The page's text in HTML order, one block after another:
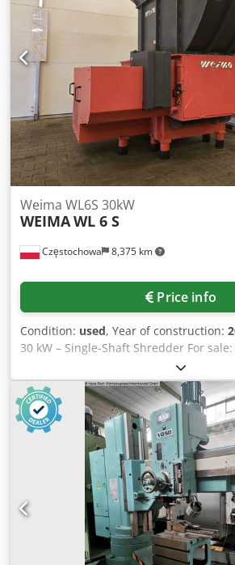
x 30 mm screen ø 20 mm and 15 mm
HYDRAULIC PUSH RAM height of the
nozzle diameter ø 200 mm machine
(length/width/height) 210 / 160 / 180
Częstochowa 8,375 km
Weima WL6S 30kW
WEIMAWL 6 S
Price info
Condition: used, Year of construction:
30 kW – Single-Shaft Shredder For sale:
industrial single-shaft shredder with a
robust, German-made machine
industrial operation. Main
kW Rotor: Ø370 × 800 mm Rotor speed:
reversible cutting knives Hydraulic ram
Interchangeable screens (10–60 mm)
kg Dcjdozhbdkjpfx Amtsk The machine
shredding wood, MDF and particle
cardboard, and various types of
machine is available for inspection and
Additional photos and a video of the
are available upon request.